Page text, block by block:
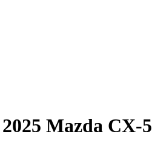
2025 Mazda CX-5